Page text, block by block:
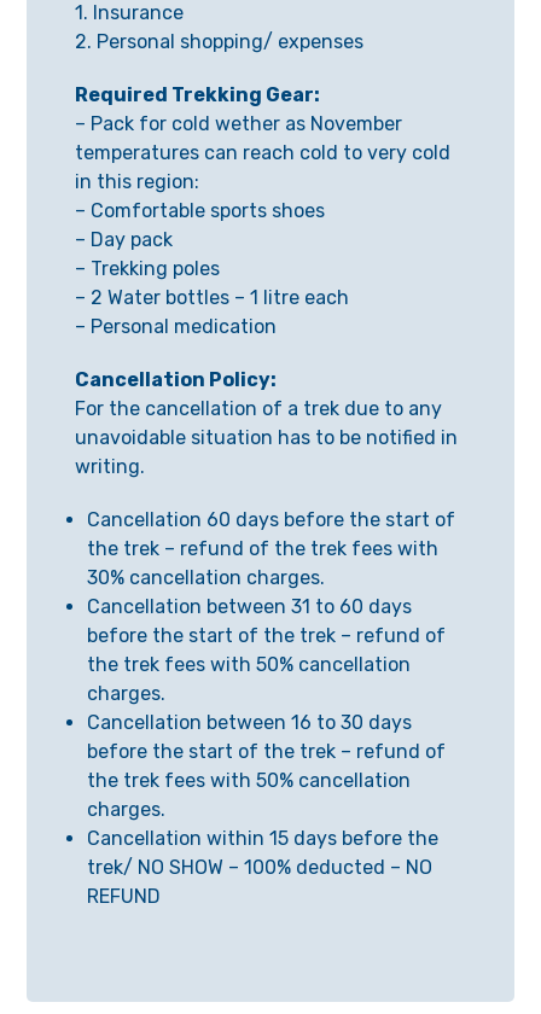
1. Insurance
2. Personal shopping/ expenses
Required Trekking Gear:
– Pack for cold wether as November
temperatures can reach cold to very cold
in this region:
– Comfortable sports shoes
– Day pack
– Trekking poles
– 2 Water bottles – 1 litre each
– Personal medication
Cancellation Policy:
For the cancellation of a trek due to any
unavoidable situation has to be notified in
writing.
Cancellation 60 days before the start of
the trek – refund of the trek fees with
30% cancellation charges.
Cancellation between 31 to 60 days
before the start of the trek – refund of
the trek fees with 50% cancellation
charges.
Cancellation between 16 to 30 days
before the start of the trek – refund of
the trek fees with 50% cancellation
charges.
Cancellation within 15 days before the
trek/ NO SHOW – 100% deducted – NO
REFUND